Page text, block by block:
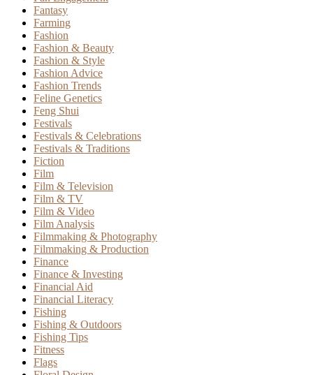
Fantasy
Farming
Fashion
Fashion & Beauty
Fashion & Style
Fashion Advice
Fashion Trends
Feline Genetics
Feng Shui
Festivals
Festivals & Celebrations
Festivals & Traditions
Fiction
Film
Film & Television
Film & TV
Film & Video
Film Analysis
Filmmaking & Photography
Filmmaking & Production
Finance
Finance & Investing
Financial Aid
Financial Literacy
Fishing
Fishing & Outdoors
Fishing Tips
Fitness
Flags